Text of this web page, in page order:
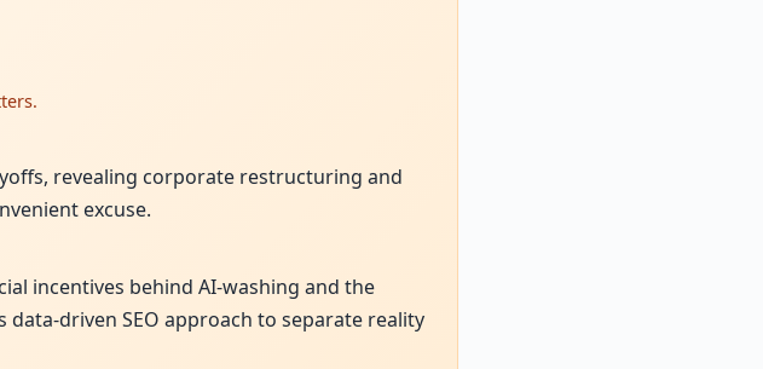
revealing corporate restructuring and
excuse.
incentives behind AI-washing and the
driven SEO approach to separate reality